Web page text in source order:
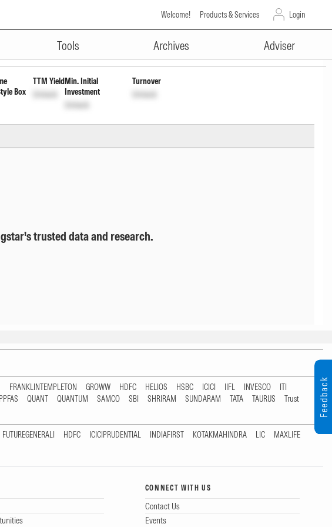
Welcome! Products & Services Login
Tools Archives Adviser
ADVERTISEMENT
Unlock
Box
TTM Yield
Unlock
Min. Initial
Investment
Unlock
Turnover
Unlock
trusted data and research.
FRANKLINTEMPLETON GROWW HDFC HELIOS HSBC ICICI IIFL INVESCO
ITI
PPFAS QUANT QUANTUM SAMCO SBI SHRIRAM SUNDARAM TATA TAURUS
Trust
FUTUREGENERALI HDFC ICICIPRUDENTIAL INDIAFIRST KOTAKMAHINDRA LIC
MAXLIFE
CONNECT WITH US
Contact Us
Events
Feedback